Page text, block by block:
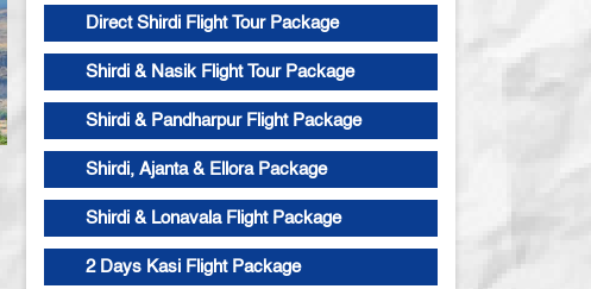
Direct Shirdi Flight Tour Package
Shirdi & Nasik Flight Tour Package
Shirdi & Pandharpur Flight Package
Shirdi, Ajanta & Ellora Package
Shirdi & Lonavala Flight Package
2 Days Kasi Flight Package